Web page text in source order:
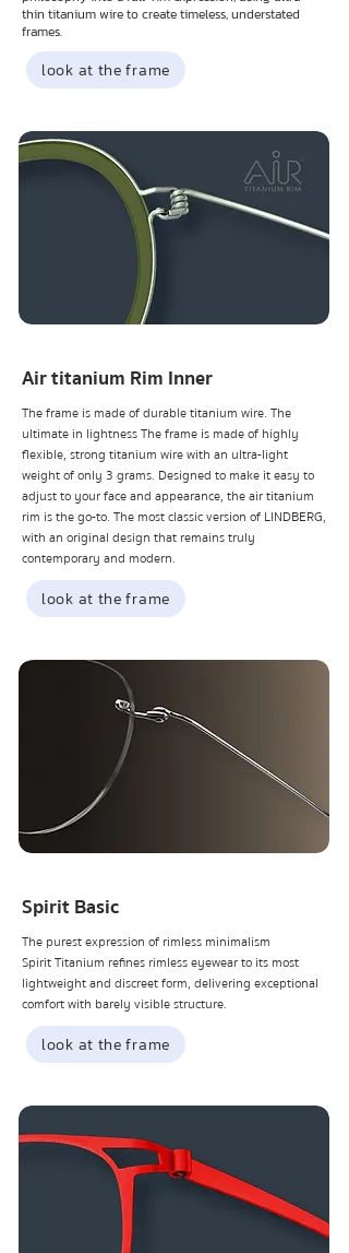
thin titanium wire to create timeless, understated
frames.
look at the frame
Air titanium Rim Inner
The frame is made of durable titanium wire. The
ultimate in lightness The frame is made of highly
flexible, strong titanium wire with an ultra-light
weight of only 3 grams. Designed to make it easy to
adjust to your face and appearance, the air titanium
rim is the go-to. The most classic version of LINDBERG,
with an original design that remains truly
contemporary and modern.
look at the frame
Spirit Basic
The purest expression of rimless minimalism
Spirit Titanium refines rimless eyewear to its most
lightweight and discreet form, delivering exceptional
comfort with barely visible structure.
look at the frame